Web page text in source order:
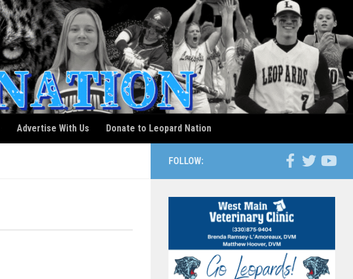
Advertise With Us Donate to Leopard Nation
FOLLOW: